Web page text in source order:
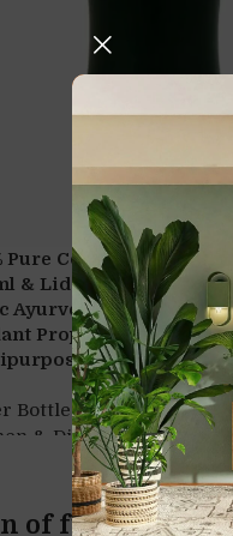
Pure Copper Bottle with
& Lid 25.3 oz BPA Free
Ayurvedic Water
Properties of
Bottle for
Bottles & Drinkware,
& Dining,Black
of furniture